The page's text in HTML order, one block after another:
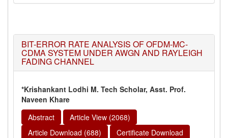
BIT-ERROR RATE ANALYSIS OF OFDM-MC-
CDMA SYSTEM UNDER AWGN AND RAYLEIGH
FADING CHANNEL
*Krishankant Lodhi M. Tech Scholar, Asst. Prof.
Naveen Khare
Abstract
Article View (2068)
Article Download (688)
Certificate Download